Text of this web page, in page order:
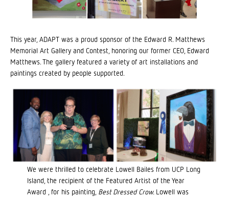
This year, ADAPT was a proud sponsor of the Edward R. Matthews
Memorial Art Gallery and Contest, honoring our former CEO, Edward
Matthews. The gallery featured a variety of art installations and
paintings created by people supported.
We were thrilled to celebrate Lowell Bailes from UCP Long
Island, the recipient of the Featured Artist of the Year
Award , for his painting, Best Dressed Crow. Lowell was